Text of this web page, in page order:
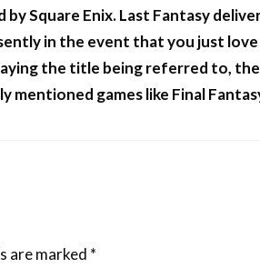
Square Enix. Last Fantasy
in the event that you just
the title being referred to,
games like Final
are marked *